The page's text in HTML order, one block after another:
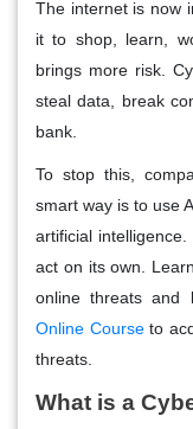
The internet is now
it to shop, learn,
brings more risk.
steal data, break
bank.
To stop this,
smart way is to use
artificial
act on its own.
online threats and
Online Courseto
threats.
What is a